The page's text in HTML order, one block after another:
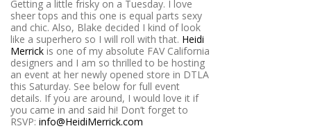
Getting a little frisky on a Tuesday. I love
sheer tops and this one is equal parts sexy
and chic. Also, Blake decided I kind of look
like a superhero so I will roll with that. Heidi
Merrick is one of my absolute FAV California
designers and I am so thrilled to be hosting
an event at her newly opened store in DTLA
this Saturday. See below for full event
details. If you are around, I would love it if
you came in and said hi! Don’t forget to
RSVP: info@HeidiMerrick.com